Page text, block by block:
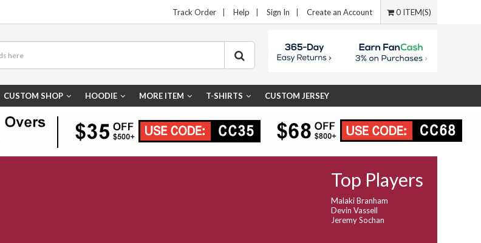
Track Order Help Sign In Create an Account 0 ITEM(S)
CUSTOM SHOP HOODIE MORE ITEM T-SHIRTS CUSTOM JERSEY
Top Players
Malaki Branham
Devin Vassell
Jeremy Sochan